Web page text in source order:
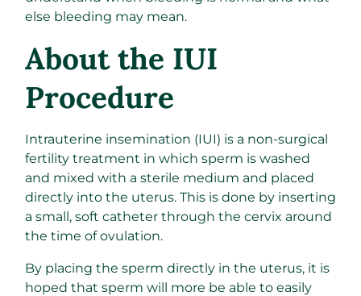
else bleeding may mean.
About the IUI
Procedure
Intrauterine insemination (IUI) is a non-surgical
fertility treatment in which sperm is washed
and mixed with a sterile medium and placed
directly into the uterus. This is done by inserting
a small, soft catheter through the cervix around
the time of ovulation.
By placing the sperm directly in the uterus, it is
hoped that sperm will more be able to easily